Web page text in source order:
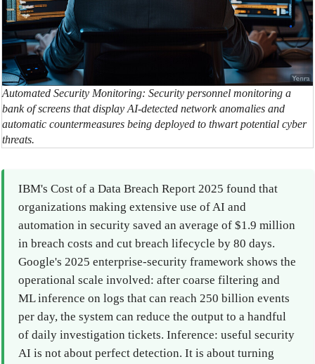
Automated Security Monitoring: Security personnel monitoring a
bank of screens that display AI-detected network anomalies and
automatic countermeasures being deployed to thwart potential cyber
threats.
IBM's Cost of a Data Breach Report 2025 found that
organizations making extensive use of AI and
automation in security saved an average of $1.9 million
in breach costs and cut breach lifecycle by 80 days.
Google's 2025 enterprise-security framework shows the
operational scale involved: after coarse filtering and
ML inference on logs that can reach 250 billion events
per day, the system can reduce the output to a handful
of daily investigation tickets. Inference: useful security
AI is not about perfect detection. It is about turning